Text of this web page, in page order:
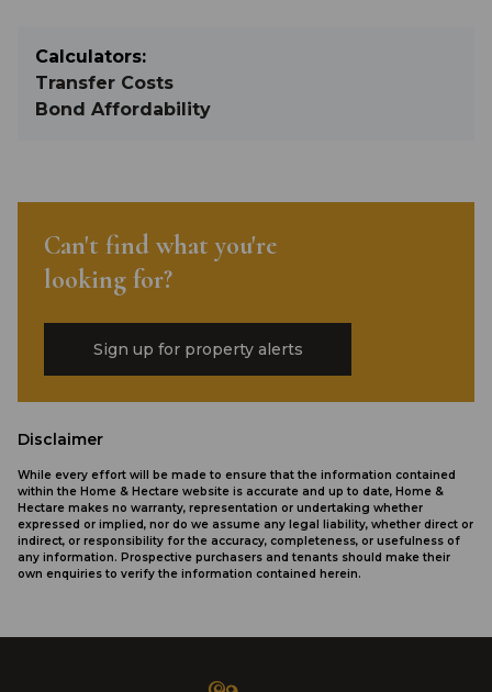
Calculators:
Transfer Costs
Bond Affordability
Can't find what you're
looking for?
Sign up for property alerts
Disclaimer
While every effort will be made to ensure that the information contained
within the Home & Hectare website is accurate and up to date, Home &
Hectare makes no warranty, representation or undertaking whether
expressed or implied, nor do we assume any legal liability, whether direct or
indirect, or responsibility for the accuracy, completeness, or usefulness of
any information. Prospective purchasers and tenants should make their
own enquiries to verify the information contained herein.